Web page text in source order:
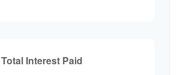
Total Interest Paid